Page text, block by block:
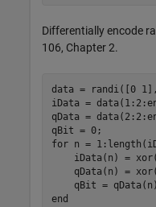
Differentially encode
106, Chapter 2.
data = randi([0
iData =
qData =
for n =
iData(n) =
qData(n) =
end